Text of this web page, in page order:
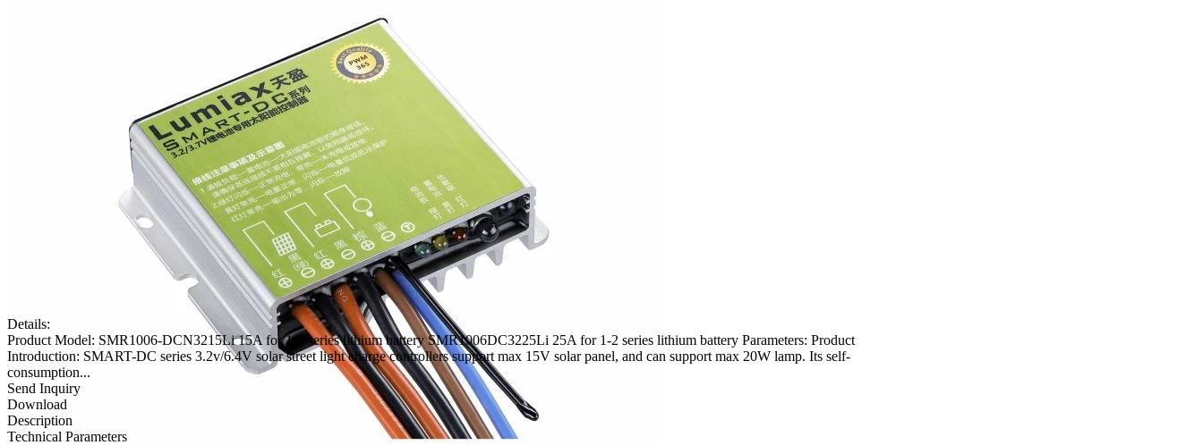
Details:
Product Model: SMR1006-DCN3215Li 15A for 1-2 series lithium battery SMR1006DC3225Li 25A for 1-2 series lithium battery Parameters: Product
Introduction: SMART-DC series 3.2v/6.4V solar street light charge controllers support max 15V solar panel, and can support max 20W lamp. Its self-
consumption...
Send Inquiry
Download
Description
Technical Parameters